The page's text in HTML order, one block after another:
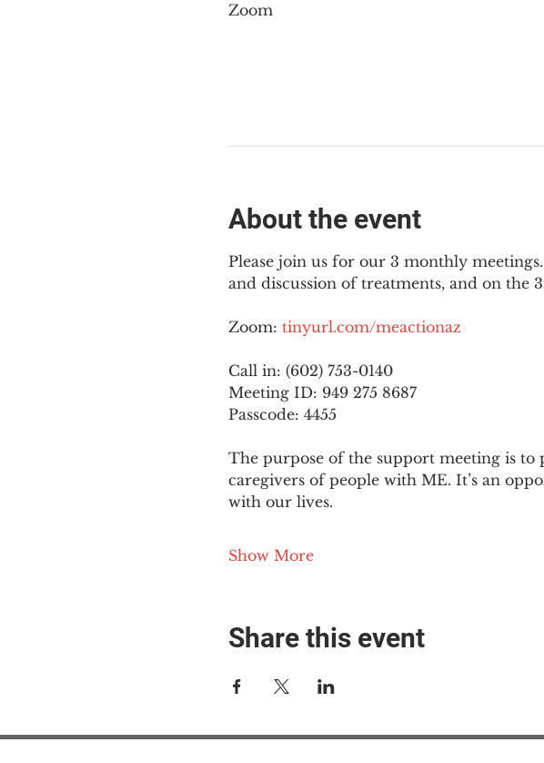
Zoom
About the event
Please join us for our 3 monthly
and discussion of treatments, and on the
Zoom: tinyurl.com/meactionaz
Call in: (602) 753-0140
Meeting ID: 949 275 8687
Passcode: 4455
The purpose of the support meeting is
caregivers of people with ME. It’s an
with our lives.
Show More
Share this event